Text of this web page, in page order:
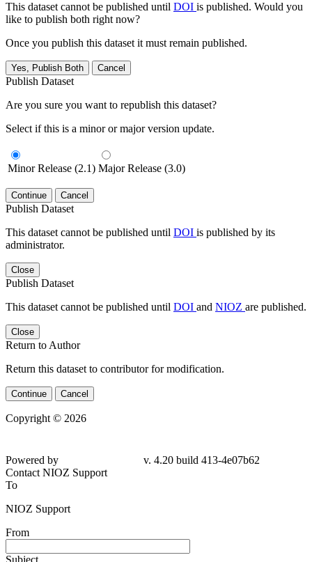
This dataset cannot be published until DOI is published. Would you
like to publish both right now?
Once you publish this dataset it must remain published.
Yes, Publish Both Cancel
Publish Dataset
Are you sure you want to republish this dataset?
Select if this is a minor or major version update.
Minor Release (2.1) Major Release (3.0)
Continue Cancel
Publish Dataset
This dataset cannot be published until DOI is published by its
administrator.
Close
Publish Dataset
This dataset cannot be published until DOI and NIOZ are published.
Close
Return to Author
Return this dataset to contributor for modification.
Continue Cancel
Copyright © 2026
Powered by
v. 4.20 build 413-4e07b62
Contact NIOZ Support
To
NIOZ Support
From
Subject